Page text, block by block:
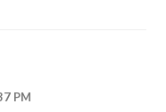
PM